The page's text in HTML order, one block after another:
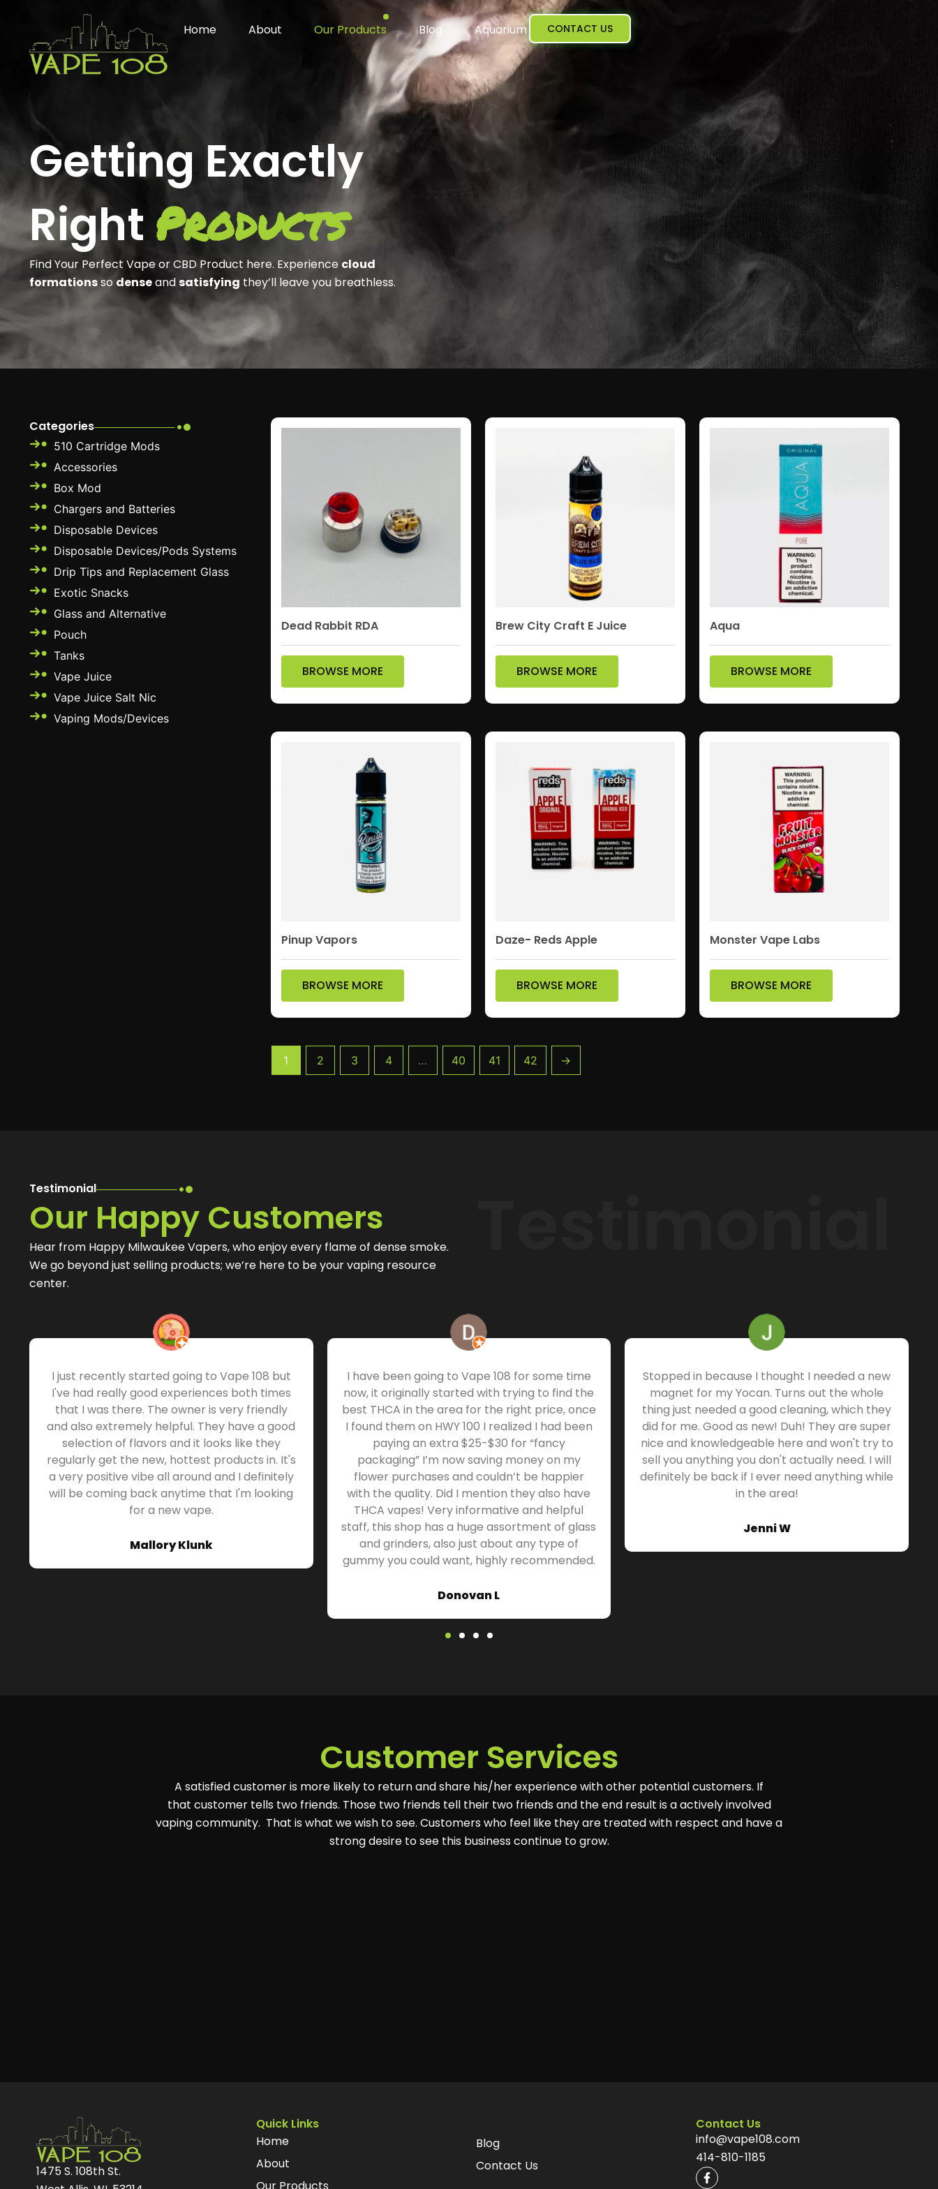
content
Home About Our Products Blog Aquarium CONTACT US
Getting Exactly
Right Products
Find Your Perfect Vape or CBD Product here. Experience cloud
formationsso denseandsatisfying they’ll leave you breathless.
Categories
510 Cartridge Mods
Accessories
Box Mod
Chargers and Batteries
Disposable Devices
Disposable Devices/Pods Systems
Drip Tips and Replacement Glass
Exotic Snacks
Glass and Alternative
Pouch
Tanks
Vape Juice
Vape Juice Salt Nic
Vaping Mods/Devices
Dead Rabbit RDA
BROWSE MORE
Brew City Craft E Juice
BROWSE MORE
Aqua
BROWSE MORE
Pinup Vapors
BROWSE MORE
Daze- Reds Apple
BROWSE MORE
Monster Vape Labs
BROWSE MORE
1 2 3 4 … 40 41 42 →
Testimonial
Our Happy Customers
Hear from Happy Milwaukee Vapers, who enjoy every flame of dense smoke.
We go beyond just selling products; we’re here to be your vaping resource
center.
I just recently started going to Vape 108 but
I've had really good experiences both times
that I was there. The owner is very friendly
and also extremely helpful. They have a good
selection of flavors and it looks like they
regularly get the new, hottest products in. It's
a very positive vibe all around and I definitely
will be coming back anytime that I'm looking
for a new vape.
Mallory Klunk
I have been going to Vape 108 for some time
now, it originally started with trying to find the
best THCA in the area for the right price, once
I found them on HWY 100 I realized I had been
paying an extra $25-$30 for “fancy
packaging” I’m now saving money on my
flower purchases and couldn’t be happier
with the quality. Did I mention they also have
THCA vapes! Very informative and helpful
staff, this shop has a huge assortment of glass
and grinders, also just about any type of
gummy you could want, highly recommended.
Donovan L
Stopped in because I thought I needed a new
magnet for my Yocan. Turns out the whole
thing just needed a good cleaning, which they
did for me. Good as new! Duh! They are super
nice and knowledgeable here and won't try to
sell you anything you don't actually need. I will
definitely be back if I ever need anything while
in the area!
Jenni W
Customer Services
A satisfied customer is more likely to return and share his/her experience with other potential customers. If
that customer tells two friends. Those two friends tell their two friends and the end result is a actively involved
vaping community. That is what we wish to see. Customers who feel like they are treated with respect and have a
strong desire to see this business continue to grow.
1475 S. 108th St.
Quick Links
Home
About
Our Products
Blog
Contact Us
Contact Us
info@vape108.com
414-810-1185
F
a